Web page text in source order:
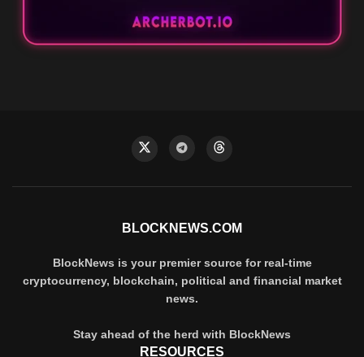
BLOCKNEWS.COM
BlockNews is your premier source for real-time
cryptocurrency, blockchain, political and financial market
news.
Stay ahead of the herd with BlockNews
RESOURCES